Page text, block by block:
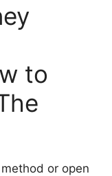
to
or open